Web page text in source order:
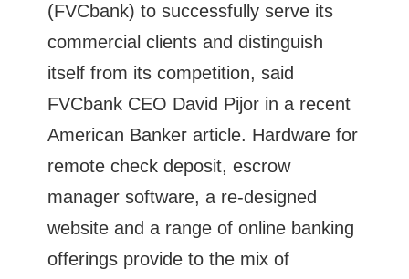
(FVCbank) to successfully serve its
commercial clients and distinguish
itself from its competition, said
FVCbank CEO David Pijor in a recent
American Banker article. Hardware for
remote check deposit, escrow
manager software, a re-designed
website and a range of online banking
offerings provide to the mix of